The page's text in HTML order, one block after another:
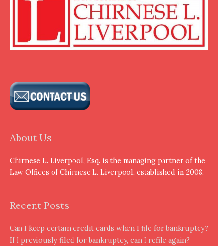
About Us
Chirnese L. Liverpool, Esq. is the managing partner of the
Law Offices of Chirnese L. Liverpool, established in 2008.
Recent Posts
Can I keep certain credit cards when I file for bankruptcy?
If I previously filed for bankruptcy, can I refile again?